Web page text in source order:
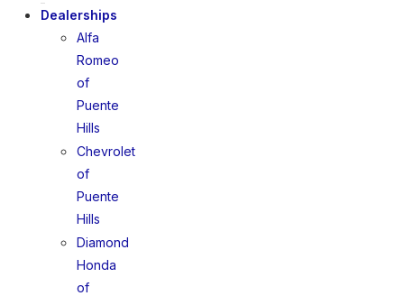
Dealerships
Alfa
Romeo
of
Puente
Hills
Chevrolet
of
Puente
Hills
Diamond
Honda
of